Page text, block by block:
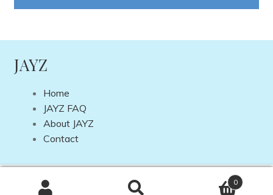
JAYZ
Home
JAYZ FAQ
About JAYZ
Contact
0
DP Web
Design